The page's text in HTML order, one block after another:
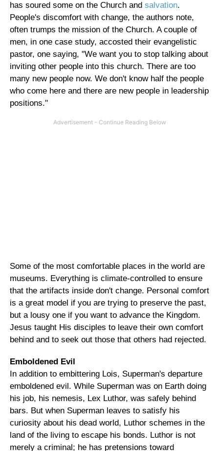
has soured some on the Church and salvation.
People's discomfort with change, the authors note,
often trumps the mission of the Church. A couple of
men, in one case study, accosted their evangelistic
pastor, one saying, "We want you to stop talking about
inviting other people into this church. There are too
many new people now. We don't know half the people
who come here and there are new people in leadership
positions."
Some of the most comfortable places in the world are
museums. Everything is climate-controlled to ensure
that the artifacts inside don't change. Personal comfort
is a great model if you are trying to preserve the past,
but a lousy one if you want to advance the Kingdom.
Jesus taught His disciples to leave their own comfort
behind and to seek out those that others had rejected.
Emboldened Evil
In addition to embittering Lois, Superman's departure
emboldened evil. While Superman was on Earth doing
his job, his nemesis, Lex Luthor, was safely behind
bars. But when Superman leaves to satisfy his
curiosity about his dead world, Luthor schemes in the
land of the living to escape his bonds. Luthor is not
merely a criminal; he has pretensions toward